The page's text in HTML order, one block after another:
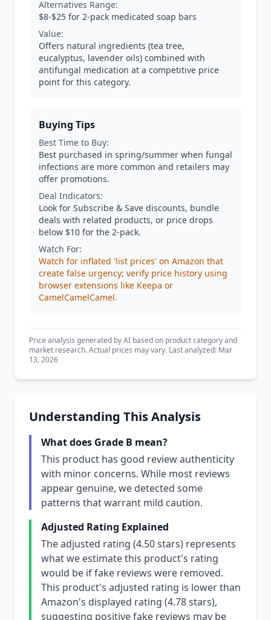
Alternatives Range:
$8-$25 for 2-pack medicated soap bars
Value:
Offers natural ingredients (tea tree,
eucalyptus, lavender oils) combined with
antifungal medication at a competitive price
point for this category.
Buying Tips
Best Time to Buy:
Best purchased in spring/summer when fungal
infections are more common and retailers may
offer promotions.
Deal Indicators:
Look for Subscribe & Save discounts, bundle
deals with related products, or price drops
below $10 for the 2-pack.
Watch For:
Watch for inflated 'list prices' on Amazon that
create false urgency; verify price history using
browser extensions like Keepa or
CamelCamelCamel.
Price analysis generated by AI based on product category and
market research. Actual prices may vary. Last analyzed: Mar
13, 2026
Understanding This Analysis
What does Grade B mean?
This product has good review authenticity
with minor concerns. While most reviews
appear genuine, we detected some
patterns that warrant mild caution.
Adjusted Rating Explained
The adjusted rating (4.50 stars) represents
what we estimate this product's rating
would be if fake reviews were removed.
This product's adjusted rating is lower than
Amazon's displayed rating (4.78 stars),
suggesting positive fake reviews may be